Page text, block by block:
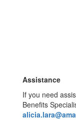
Assistance
If you need
Benefits